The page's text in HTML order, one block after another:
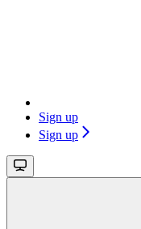
Sign up
Sign up